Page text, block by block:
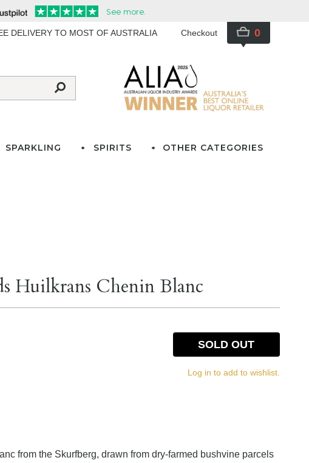
DELIVERY TO MOST OF AUSTRALIA Checkout 0
SPARKLING SPIRITS OTHER CATEGORIES
Huilkrans Chenin Blanc
SOLD OUT
Log in to add to wishlist.
from the Skurfberg, drawn from dry-farmed bushvine parcels